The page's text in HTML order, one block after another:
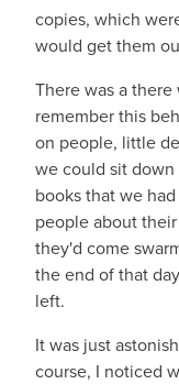
copies, which
would get them
There was a
remember this
on people, little
we could sit
books that we
people about
they'd come
the end of that
left.
It was just
course, I noticed